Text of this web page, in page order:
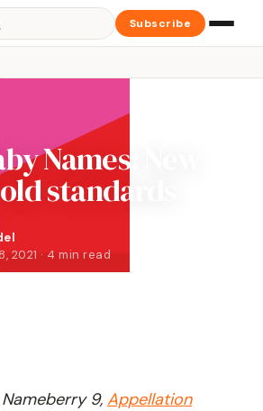
Subscribe
Names: New
standards
2021 · 4 min read
9, Appellation